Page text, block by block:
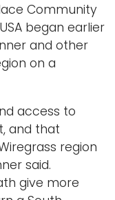
Community
began earlier
and other
on a
access to
and that
region
said.
give more